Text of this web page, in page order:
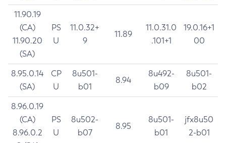
11.90.19
(CA)
11.90.20
(SA)
PS
U
11.0.32+
9
11.89
11.0.31.0
.101+1
19.0.16+1
00
8.95.0.14
(SA)
CP
U
8u501-
b01
8.94
8u492-
b09
8u501-
b02
8.96.0.19
(CA)
8.96.0.2
PS
U
8u502-
b07
8.95
8u501-
b01
jfx8u50
2-b01